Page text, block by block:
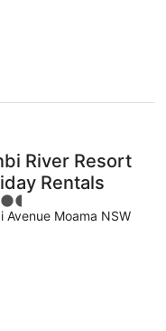
River Resort
Rentals
Avenue Moama NSW